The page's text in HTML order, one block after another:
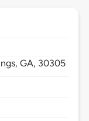
GA, 30305